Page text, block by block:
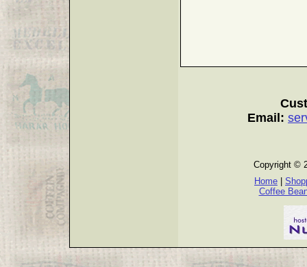
Email:
Copyright ©
Home
Coffee